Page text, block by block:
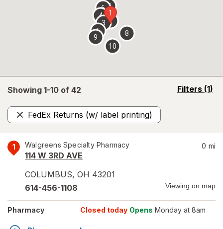
Showing 1-10 of 42 Filters (1)
opens
FedEx Returns (w/ label printing)
Remove
1 Walgreens Specialty Pharmacy
114 W 3RD AVE
COLUMBUS, OH 43201
0 mi
614-456-1108 Viewing on map
Pharmacy Closed today Opens Monday at 8am
1
2
3
4
5
67
8
9
10